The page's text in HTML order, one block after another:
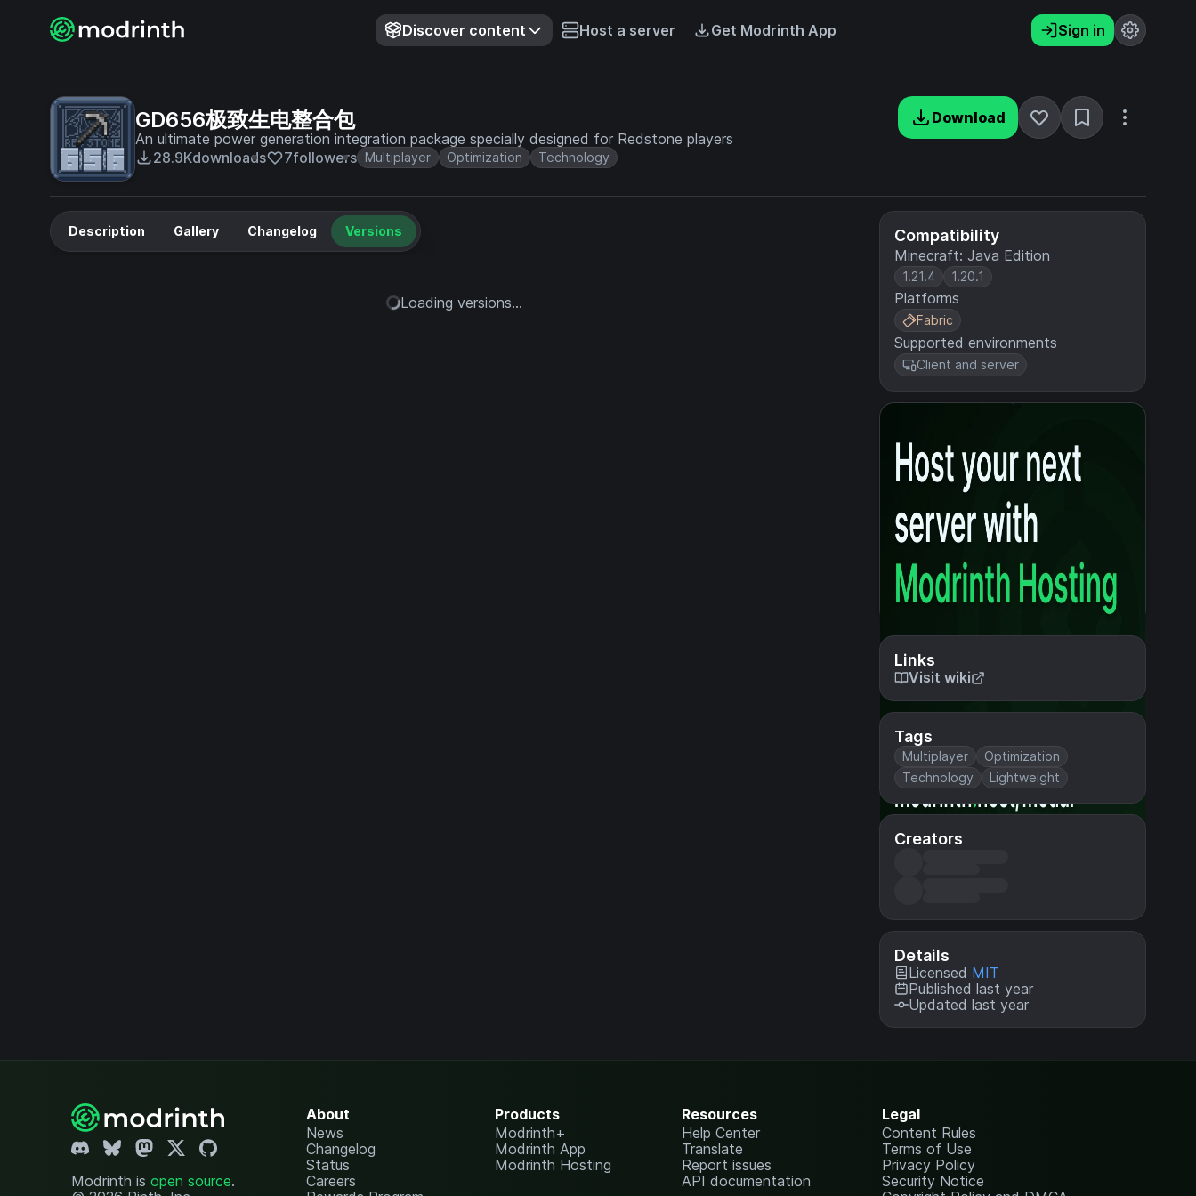
Discover content Host a server Get Modrinth App Sign in
GD656极致生电整合包
An ultimate power generation integration package specially designed for Redstone players
28.9Kdownloads 7followers Multiplayer Optimization Technology
Download
Compatibility
Minecraft: Java Edition
1.21.4 1.20.1
Platforms
Fabric
Supported environments
Client and server
Links
Visit wiki
Tags
Multiplayer
Optimization
Technology
Lightweight
Creators
Details
Licensed MIT
Published last year
Updated last year
Description Gallery Changelog Versions
Loading versions...
Modrinth is open source.
About
News
Changelog
Status
Careers
Products
Modrinth+
Modrinth App
Modrinth Hosting
Resources
Help Center
Translate
Report issues
API documentation
Legal
Content Rules
Terms of Use
Privacy Policy
Security Notice